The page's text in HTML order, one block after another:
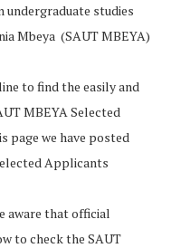
undergraduate studies
Mbeya (SAUT MBEYA)
to find the easily and
MBEYA Selected
page we have posted
Applicants
aware that official
to check the SAUT